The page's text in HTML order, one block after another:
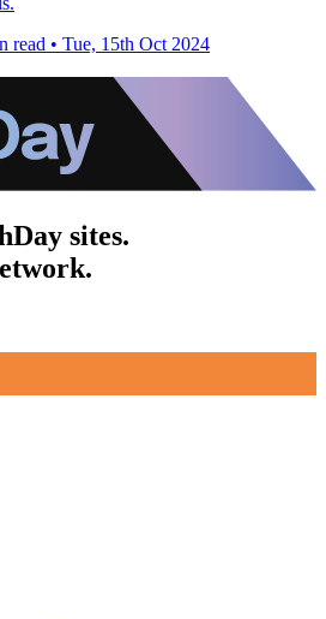
read • Tue, 15th Oct 2024
sites.